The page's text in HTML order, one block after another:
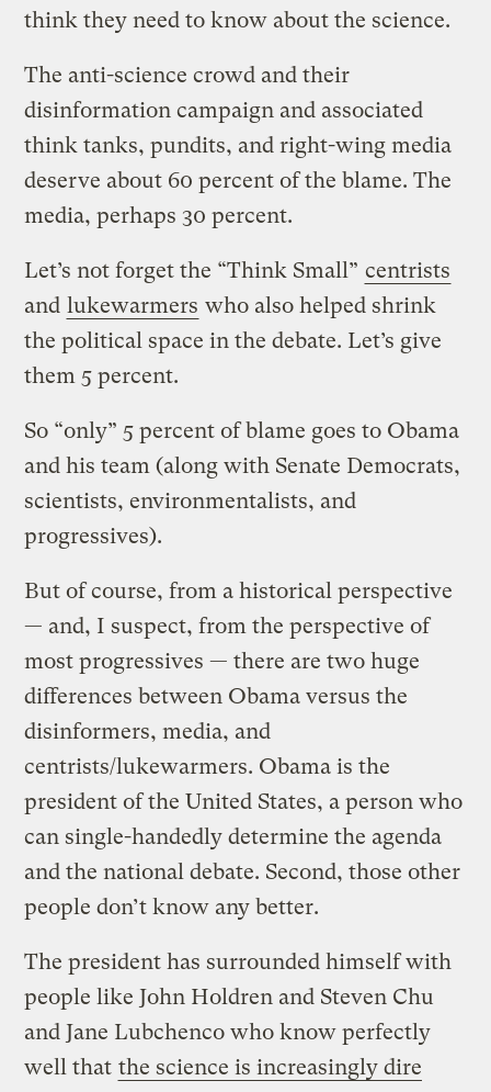
think they need to know about the science.
The anti-science crowd and their
disinformation campaign and associated
think tanks, pundits, and right-wing media
deserve about 60 percent of the blame. The
media, perhaps 30 percent.
Let’s not forget the “Think Small” centrists
and lukewarmers who also helped shrink
the political space in the debate. Let’s give
them 5 percent.
So “only” 5 percent of blame goes to Obama
and his team (along with Senate Democrats,
scientists, environmentalists, and
progressives).
But of course, from a historical perspective
— and, I suspect, from the perspective of
most progressives — there are two huge
differences between Obama versus the
disinformers, media, and
centrists/lukewarmers. Obama is the
president of the United States, a person who
can single-handedly determine the agenda
and the national debate. Second, those other
people don’t know any better.
The president has surrounded himself with
people like John Holdren and Steven Chu
and Jane Lubchenco who know perfectly
well that the science is increasingly dire